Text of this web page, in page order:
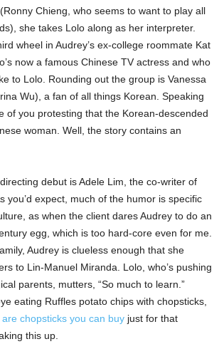
Chieng, who seems to want to play all
she takes Lolo along as her interpreter.
wheel in Audrey’s ex-college roommate Kat
now a famous Chinese TV actress and who
to Lolo. Rounding out the group is Vanessa
Wu), a fan of all things Korean. Speaking
of you protesting that the Korean-descended
woman. Well, the story contains an
debut is Adele Lim, the co-writer of
you’d expect, much of the humor is specific
as when the client dares Audrey to do an
egg, which is too hard-core even for me.
Audrey is clueless enough that she
to Lin-Manuel Miranda. Lolo, who’s pushing
parents, mutters, “So much to learn.”
eating Ruffles potato chips with chopsticks,
chopsticks you can buy just for that
this up.